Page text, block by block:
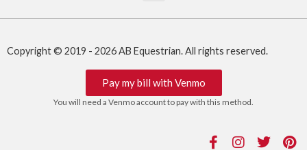
Copyright © 2019 - 2026 AB Equestrian. All rights reserved.
Pay my bill with Venmo
You will need a Venmo account to pay with this method.